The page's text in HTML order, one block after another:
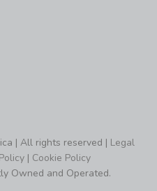
| All rights reserved | Legal
| Cookie Policy
Owned and Operated.